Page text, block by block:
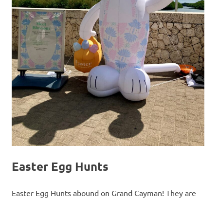
Easter Egg Hunts
Easter Egg Hunts abound on Grand Cayman! They are